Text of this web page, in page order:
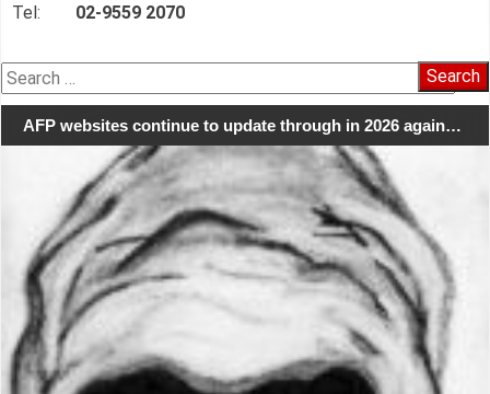
Tel: 02-9559 2070
Search
for:
AFP websites continue to update through in 2026 again…